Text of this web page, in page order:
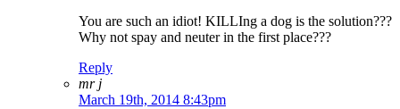
You are such an idiot! KILLIng a dog is the solution???
Why not spay and neuter in the first place???
Reply
mr j
March 19th, 2014 8:43pm